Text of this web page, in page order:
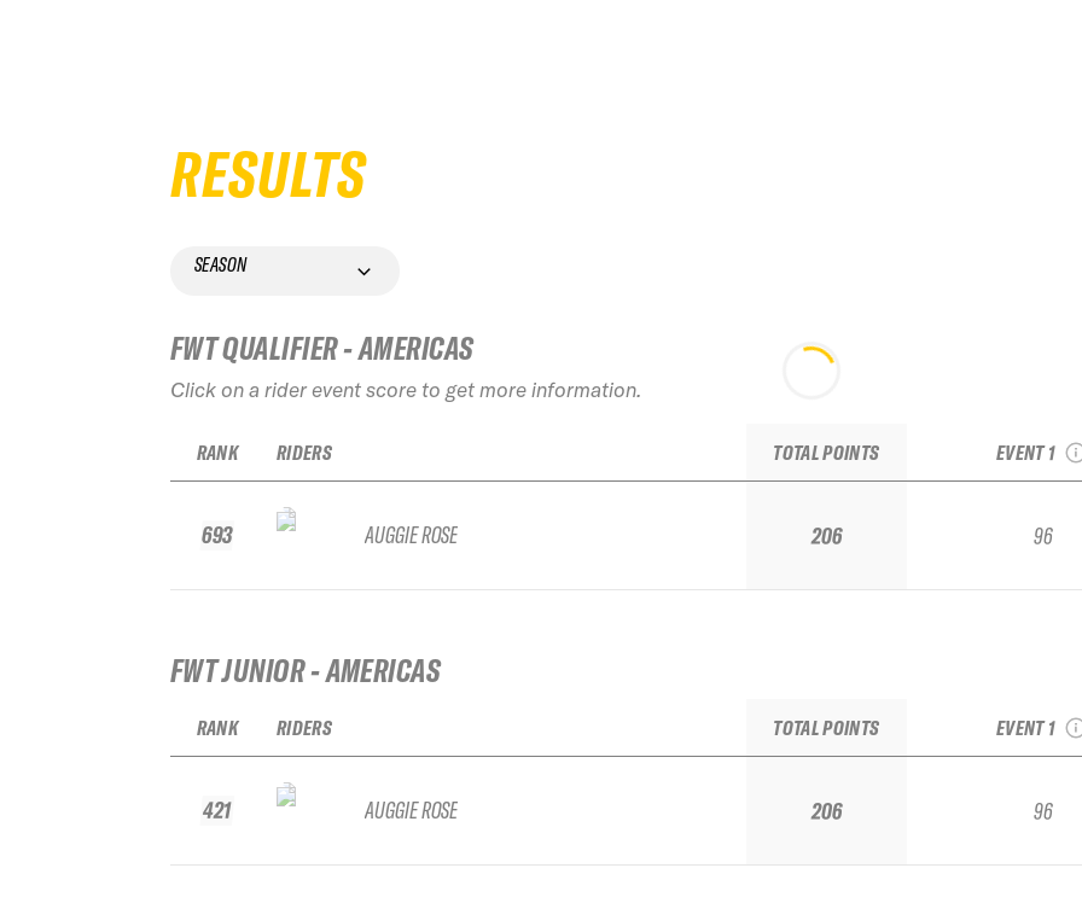
RESULTS
SEASON
FWT QUALIFIER - AMERICAS
Click on a rider event score to get more information.
RANK
693
RIDERS
AUGGIE ROSE
TOTAL POINTS
206
EVENT 1
96
FWT JUNIOR - AMERICAS
RANK
421
RIDERS
AUGGIE ROSE
TOTAL POINTS
206
EVENT 1
96